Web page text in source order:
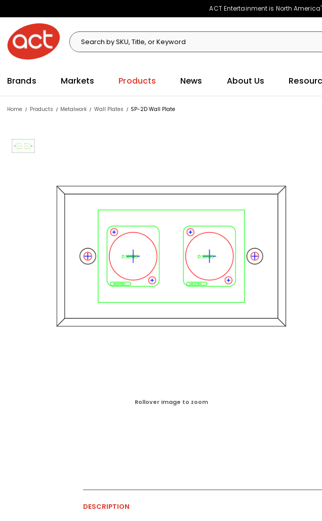
ACT Entertainment is North
Search
Search
Brands Markets Products News About Us
Home Products Metalwork Wall Plates SP-2D Wall Plate
Rollover image to zoom
DESCRIPTION